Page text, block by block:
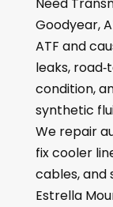
Need
Goodyear,
ATF and
leaks,
condition,
synthetic
We repair
fix cooler
cables, and
Estrella